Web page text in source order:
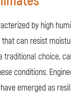
by high
can resist
traditional choice,
conditions.
emerged as